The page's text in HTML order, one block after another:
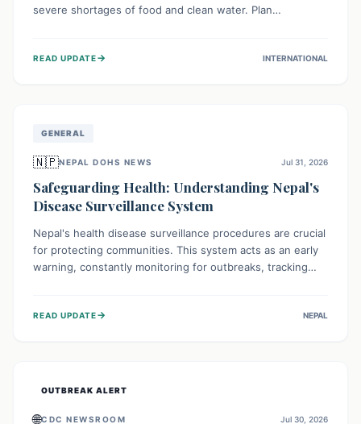
severe shortages of food and clean water. Plan
vulnerable to disease, hunger, and violence due to
READ UPDATE→ INTERNATIONAL
GENERAL
🇳🇵NEPAL DOHS NEWS Jul 31, 2026
Safeguarding Health: Understanding Nepal's
Disease Surveillance System
Nepal's health disease surveillance procedures are crucial
for protecting communities. This system acts as an early
warning, constantly monitoring for outbreaks, tracking
health officials to take rapid action, prevent widespread
READ UPDATE→ NEPAL
OUTBREAK ALERT
🌐CDC NEWSROOM Jul 30, 2026